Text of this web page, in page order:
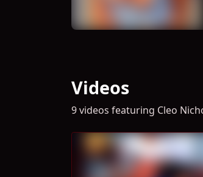
Videos
9 videos featuring Cleo